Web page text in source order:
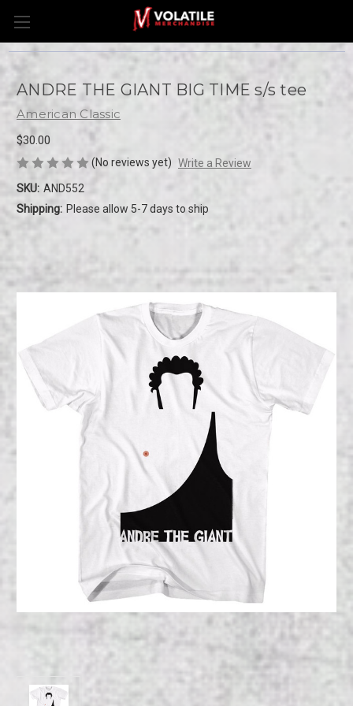
ANDRE THE GIANT BIG TIME s/s tee
American Classic
$30.00
(No reviews yet) Write a Review
SKU: AND552
Shipping: Please allow 5-7 days to ship